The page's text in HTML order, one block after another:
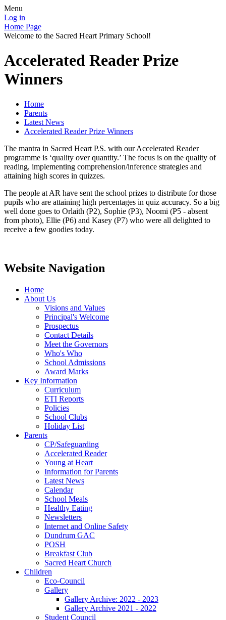
Menu
Log in
Home Page
Welcome to the Sacred Heart Primary School!
Accelerated Reader Prize
Winners
Home
Parents
Latest News
Accelerated Reader Prize Winners
The mantra in Sacred Heart P.S. with our Accelerated Reader
programme is ‘quality over quantity.’ The focus is on the quality of
reading, implementing comprehension/inference strategies and
attaining high scores in quizzes.
The people at AR have sent the school prizes to distribute for those
pupils who are attaining high percentages in quiz accuracy. So a big
well done goes to Orlaith (P2), Sophie (P3), Noomi (P5 - absent
from photo), Ellie (P6) and Kasey (P7) who were all delighted to
receive a few goodies today.
Website Navigation
Home
About Us
Visions and Values
Principal's Welcome
Prospectus
Contact Details
Meet the Governors
Who's Who
School Admissions
Award Marks
Key Information
Curriculum
ETI Reports
Policies
School Clubs
Holiday List
Parents
CP/Safeguarding
Accelerated Reader
Young at Heart
Information for Parents
Latest News
Calendar
School Meals
Healthy Eating
Newsletters
Internet and Online Safety
Dundrum GAC
POSH
Breakfast Club
Sacred Heart Church
Children
Eco-Council
Gallery
Gallery Archive: 2022 - 2023
Gallery Archive 2021 - 2022
Student Council